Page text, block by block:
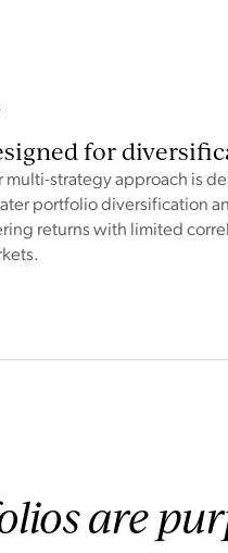
for
multi-strategy approach is
portfolio diversification
returns with limited
are